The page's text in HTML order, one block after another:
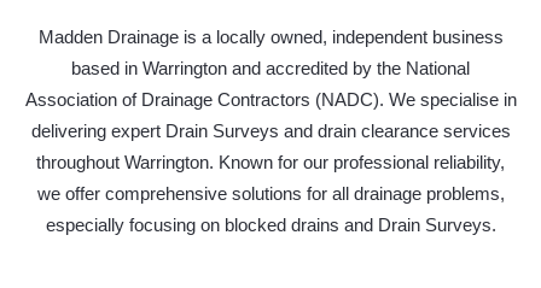
Madden Drainage is a locally owned, independent business
based in Warrington and accredited by the National
Association of Drainage Contractors (NADC). We specialise in
delivering expert Drain Surveys and drain clearance services
throughout Warrington. Known for our professional reliability,
we offer comprehensive solutions for all drainage problems,
especially focusing on blocked drains and Drain Surveys.